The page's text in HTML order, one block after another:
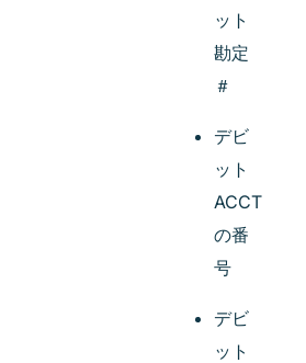
ット
勘定
＃
デビ
ット
ACCT
の番
号
デビ
ット